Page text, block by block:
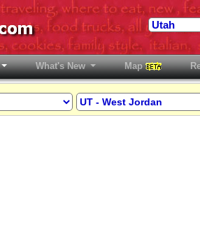
What's New Map